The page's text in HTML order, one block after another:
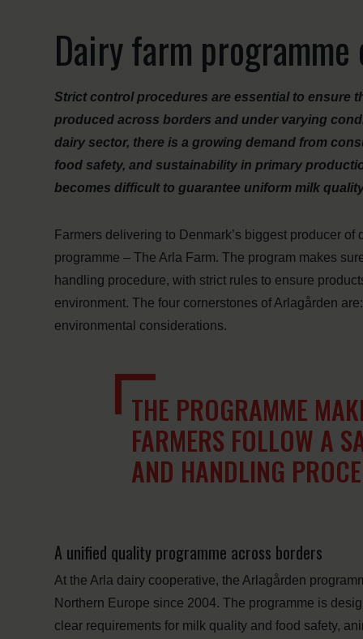
Dairy farm
Strict control procedures are essential to ensure
produced across borders and under varying
dairy sector, there is a growing demand from
food safety, and sustainability in primary
becomes difficult to guarantee uniform milk
Farmers delivering to Denmark’s biggest producer
programme – The Arla Farm. The program makes
handling procedure, with strict rules to ensure
environment. The four cornerstones of Arlagården
environmental considerations.
THE PROGRAMME
FARMERS FOLLOW A
AND HANDLING
A unified quality programme across borders
At the Arla dairy cooperative, the Arlagården
Northern Europe since 2004. The programme is
clear requirements for milk quality and food safety,